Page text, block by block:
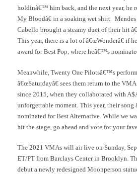
holdinâ€™ him back, and the next year, he
My Bloodâ€ in a soaking wet shirt.
Cabello brought a steamy duet of their hit
This year, there is a lot of â€œWonderâ€ if
award for Best Pop, where heâ€™s
Meanwhile, Twenty One Pilotsâ€™s
â€œSaturdayâ€ sees them return to the
since 2015, when they collaborated with
unforgettable moment. This year, their song
nominated for Best Alternative. While we
hit the stage, go ahead and vote for your
The 2021 VMAs will air live on Sunday,
ET/PT from Barclays Center in Brooklyn.
debut a newly redesigned Moonperson